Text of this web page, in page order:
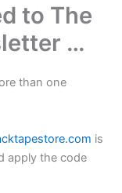
to The
…
than one
is
apply the code